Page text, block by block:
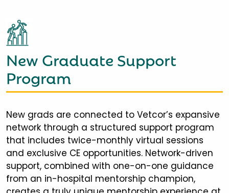
New Graduate Support
Program
New grads are connected to Vetcor’s expansive
network through a structured support program
that includes twice-monthly virtual sessions
and exclusive CE opportunities. Network-driven
support, combined with one-on-one guidance
from an in-hospital mentorship champion,